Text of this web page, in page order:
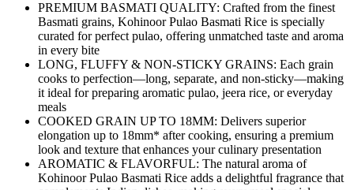
PREMIUM BASMATI QUALITY: Crafted from the finest
Basmati grains, Kohinoor Pulao Basmati Rice is specially
curated for perfect pulao, offering unmatched taste and aroma
in every bite
LONG, FLUFFY & NON-STICKY GRAINS: Each grain
cooks to perfection—long, separate, and non-sticky—making
it ideal for preparing aromatic pulao, jeera rice, or everyday
meals
COOKED GRAIN UP TO 18MM: Delivers superior
elongation up to 18mm* after cooking, ensuring a premium
look and texture that enhances your culinary presentation
AROMATIC & FLAVORFUL: The natural aroma of
Kohinoor Pulao Basmati Rice adds a delightful fragrance that